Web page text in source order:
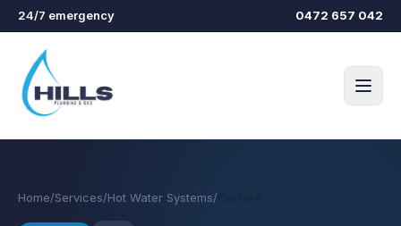
Skip to main content
24/7 emergency 0472 657 042
Home/Services/Hot Water Systems/